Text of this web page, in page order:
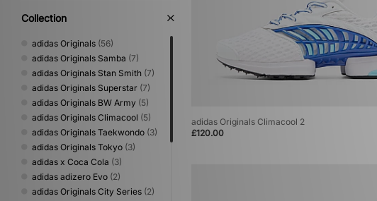
Collection
adidas Originals (56)
adidas Originals Samba (7)
adidas Originals Stan Smith (7)
adidas Originals Superstar (7)
adidas Originals BW Army (5)
adidas Originals Climacool (5)
adidas Originals Taekwondo (3)
adidas Originals Tokyo (3)
adidas x Coca Cola (3)
adidas adizero Evo (2)
adidas Originals City Series (2)
adidas Originals Climacool 2
£120.00